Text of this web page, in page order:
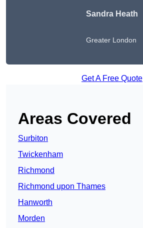
Sandra Heath
Greater London
Get A Free Quote
Areas Covered
Surbiton
Twickenham
Richmond
Richmond upon Thames
Hanworth
Morden